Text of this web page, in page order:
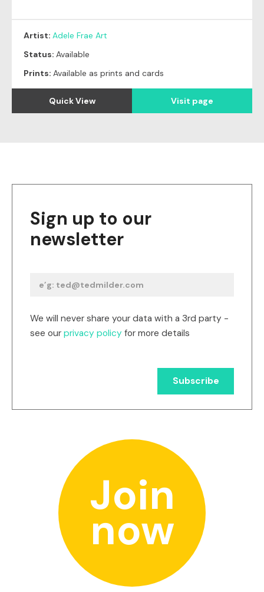
Artist: Adele Frae Art
Status: Available
Prints: Available as prints and cards
Quick View Visit page
Sign up to our
newsletter
We will never share your data with a 3rd party -
see our privacy policy for more details
Join
now